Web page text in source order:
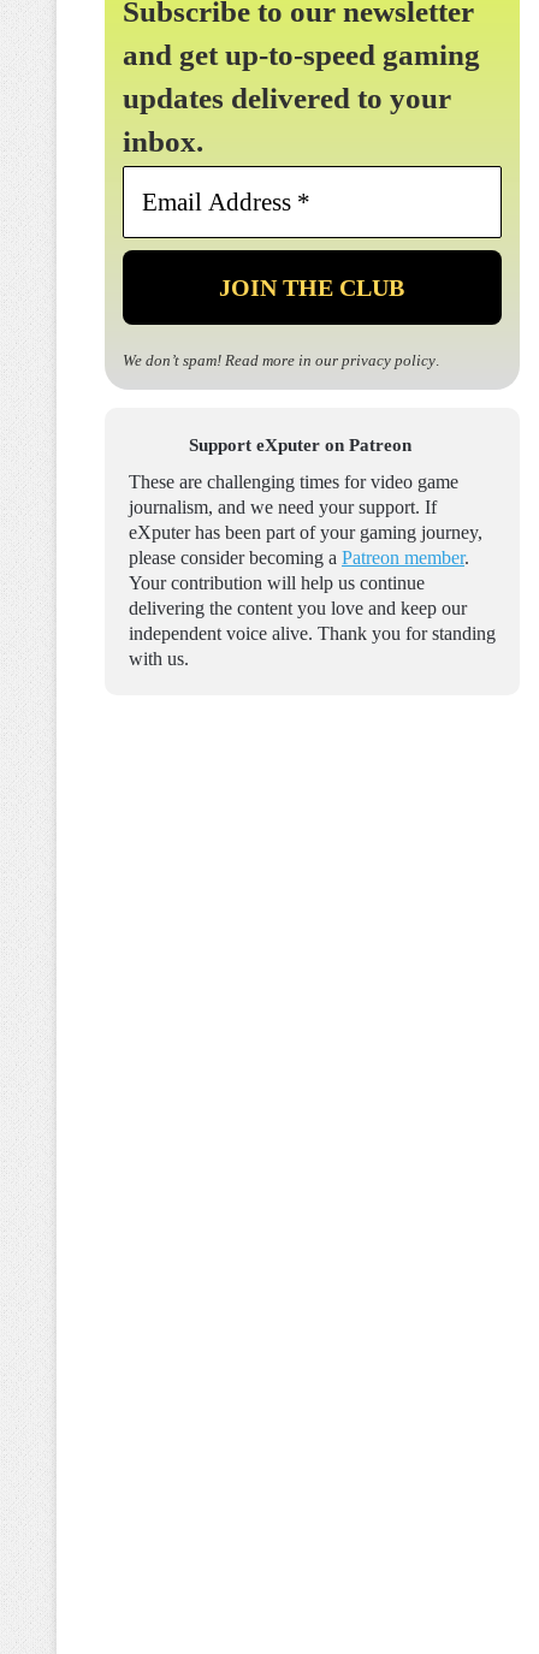
Subscribe to our newsletter
and get up-to-speed gaming
updates delivered to your
inbox.
Email
*
We don’t spam! Read more in our privacy policy.
Support eXputer on Patreon
These are challenging times for video game
journalism, and we need your support. If
eXputer has been part of your gaming journey,
please consider becoming a Patreon member.
Your contribution will help us continue
delivering the content you love and keep our
independent voice alive. Thank you for standing
with us.